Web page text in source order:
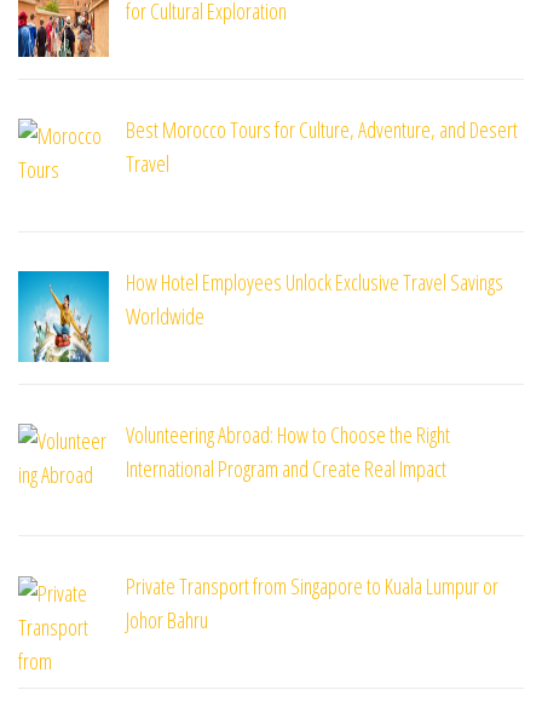
for Cultural Exploration
Best Morocco Tours for Culture, Adventure, and Desert
Travel
How Hotel Employees Unlock Exclusive Travel Savings
Worldwide
Volunteering Abroad: How to Choose the Right
International Program and Create Real Impact
Private Transport from Singapore to Kuala Lumpur or
Johor Bahru